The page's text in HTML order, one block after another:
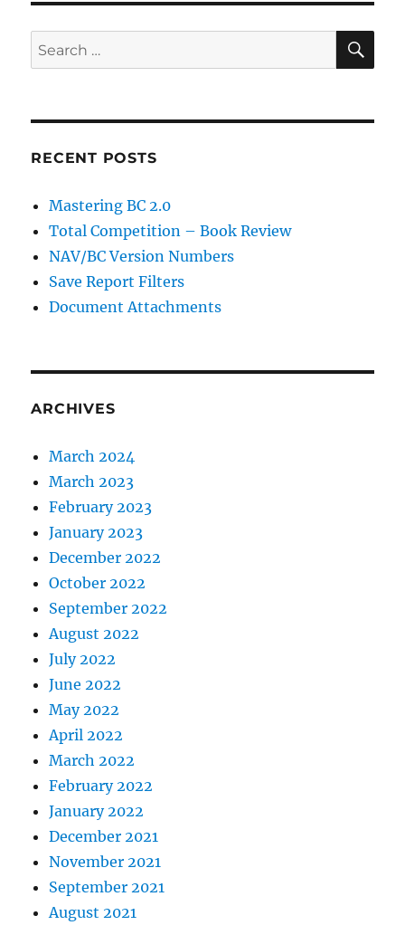
Search
for:
RECENT POSTS
Mastering BC 2.0
Total Competition – Book Review
NAV/BC Version Numbers
Save Report Filters
Document Attachments
ARCHIVES
March 2024
March 2023
February 2023
January 2023
December 2022
October 2022
September 2022
August 2022
July 2022
June 2022
May 2022
April 2022
March 2022
February 2022
January 2022
December 2021
November 2021
September 2021
August 2021